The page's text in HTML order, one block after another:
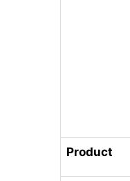
Product